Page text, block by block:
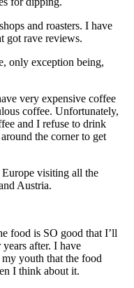
and roasters. I have
got rave reviews.
only exception being,
very expensive coffee
coffee. Unfortunately,
and I refuse to drink
the corner to get
visiting all the
Austria.
food is SO good that I’ll
after. I have
youth that the food
I think about it.